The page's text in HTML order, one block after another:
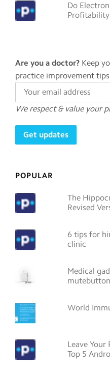
Do
Are you a doctor? Keep
practice improvement
We respect & value your
POPULAR
The
Revised
6 tips for
clinic
Medical
World
Leave Your
Top 5